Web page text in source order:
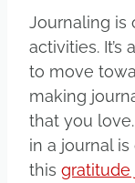
Journaling is
activities.
to move
making
that you
in a journal
this gratitude